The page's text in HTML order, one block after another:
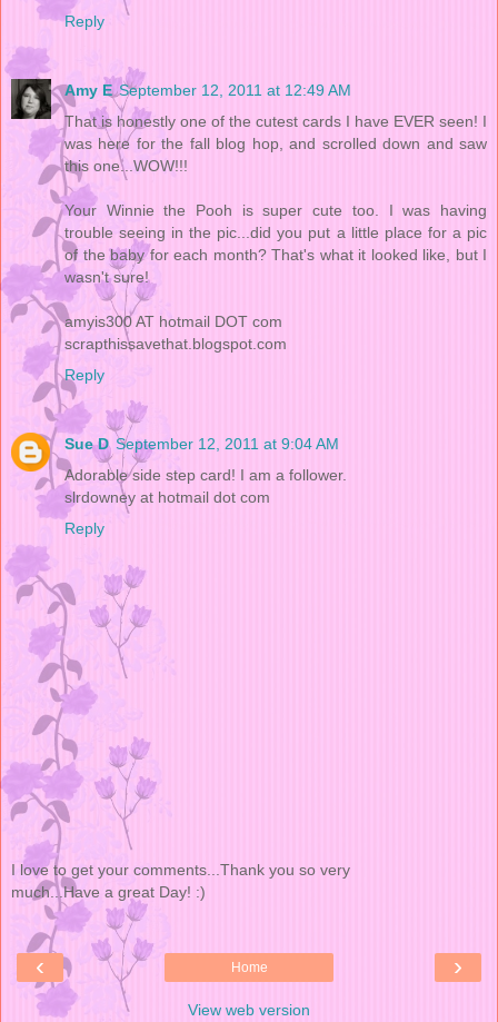
Reply
Amy E September 12, 2011 at 12:49 AM
That is honestly one of the cutest cards I have EVER seen! I
was here for the fall blog hop, and scrolled down and saw
this one...WOW!!!
Your Winnie the Pooh is super cute too. I was having
trouble seeing in the pic...did you put a little place for a pic
of the baby for each month? That's what it looked like, but I
wasn't sure!
amyis300 AT hotmail DOT com
scrapthissavethat.blogspot.com
Reply
Sue D September 12, 2011 at 9:04 AM
Adorable side step card! I am a follower.
slrdowney at hotmail dot com
Reply
I love to get your comments...Thank you so very
much...Have a great Day! :)
‹ ›
Home
View web version